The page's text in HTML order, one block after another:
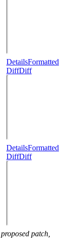
DetailsFormatted
DiffDiff
DetailsFormatted
DiffDiff
proposed patch,